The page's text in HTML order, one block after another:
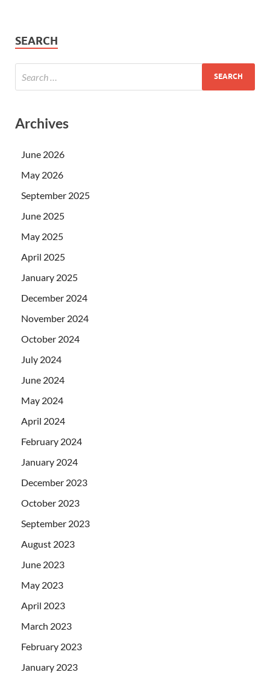
SEARCH
Archives
June 2026
May 2026
September 2025
June 2025
May 2025
April 2025
January 2025
December 2024
November 2024
October 2024
July 2024
June 2024
May 2024
April 2024
February 2024
January 2024
December 2023
October 2023
September 2023
August 2023
June 2023
May 2023
April 2023
March 2023
February 2023
January 2023